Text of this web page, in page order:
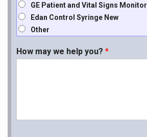
GE Patient and Vital Signs Monitor
Edan Control Syringe New
Other
How may we help you? *